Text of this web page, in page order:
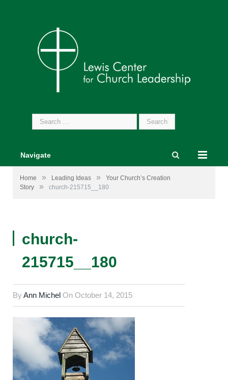
Search
for:
Navigate
Home » Leading Ideas »
Your Church’s Creation
Story
» church-215715__180
church-
215715__180
ByAnn Michel On October 14, 2015